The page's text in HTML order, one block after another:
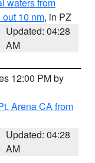
10 nm, in PZ
Updated: 04:28
AM
12:00 PM by
Arena CA from
Updated: 04:28
AM